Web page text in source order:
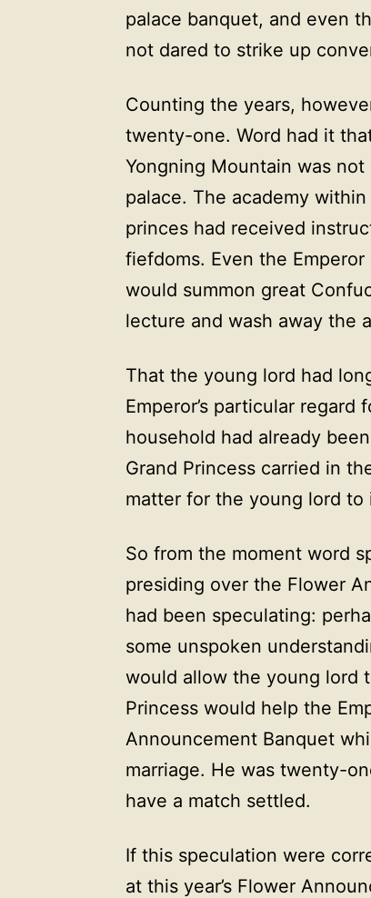
palace banquet, and even
not dared to strike up
Counting the years,
twenty-one. Word had it
Yongning Mountain was
palace. The academy
princes had received
fiefdoms. Even the
would summon great
lecture and wash away the
That the young lord had
Emperor’s particular regard
household had already
Grand Princess carried in
matter for the young lord
So from the moment word
presiding over the Flower
had been speculating:
some unspoken
would allow the young lord
Princess would help the
Announcement Banquet
marriage. He was twenty-
have a match settled.
If this speculation were
at this year’s Flower